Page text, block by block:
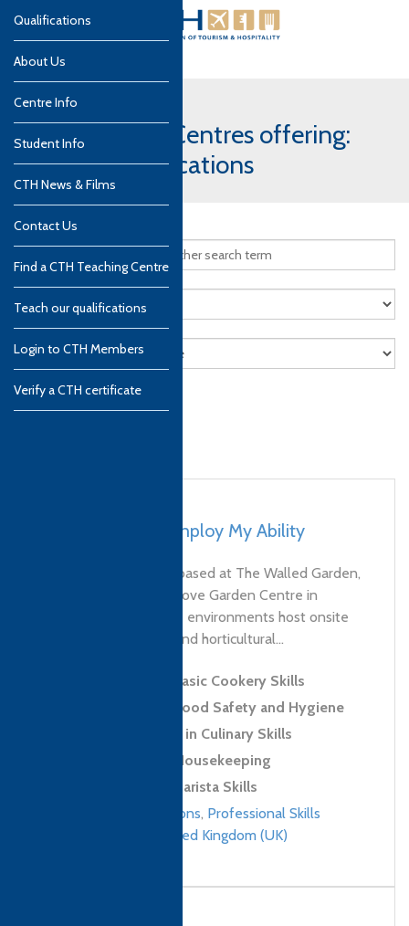
Qualifications
About Us
Centre Info
Student Info
CTH News & Films
Contact Us
Find a CTH Teaching Centre
Teach our qualifications
Login to CTH Members
Verify a CTH certificate
CTH Teaching Centres offering:
Culinary qualifications
Search
UK, Moreton – Employ My Ability
Employ My Ability is based at The Walled Garden,
Moreton and Thorngrove Garden Centre in
Gillingham; our unique environments host onsite
hospitality, catering, and horticultural...
Level 1 Award in Basic Cookery Skills
Level 2 Award in Food Safety and Hygiene
Level 2 Certificate in Culinary Skills
Level 2 Award in Housekeeping
Level 2 Award in Barista Skills
Culinary qualifications, Professional Skills
United Kingdom (UK)